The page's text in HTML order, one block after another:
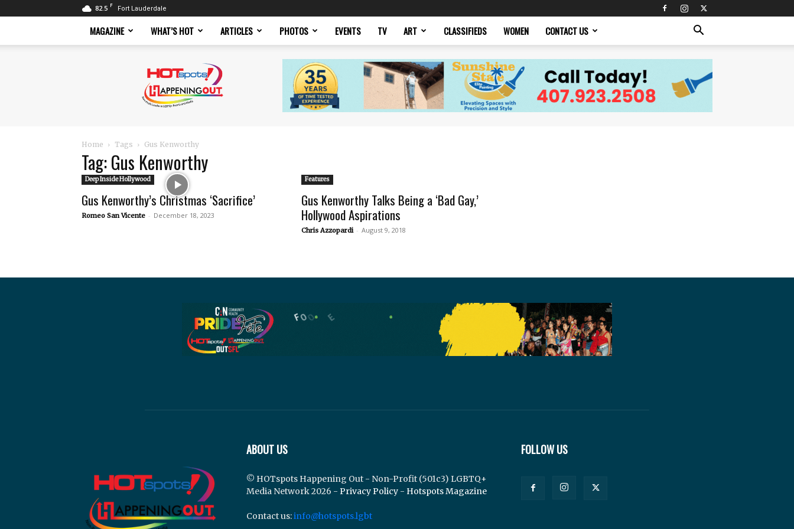
82.5 F Fort Lauderdale
MAGAZINE WHAT’S HOT ARTICLES PHOTOS EVENTS TV ART CLASSIFIEDS WOMEN CONTACT US
Magazine
Home Tags Gus Kenworthy
Tag: Gus Kenworthy
Deep Inside Hollywood
Gus Kenworthy’s Christmas ‘Sacrifice’
Romeo San Vicente - December 18, 2023
Features
Gus Kenworthy Talks Being a ‘Bad Gay,’
Hollywood Aspirations
Chris Azzopardi - August 9, 2018
ABOUT US
© HOTspots Happening Out - Non-Profit (501c3) LGBTQ+
Media Network 2026 - Privacy Policy - Hotspots Magazine
Contact us:info@hotspots.lgbt
FOLLOW US